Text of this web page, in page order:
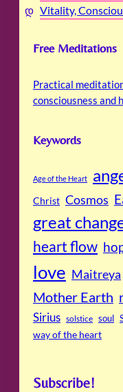
Vitality,
Free Meditations
Practical
consciousness and
Keywords
Age of the Heart
Christ Cosmos
great
heart flow
love Maitreya
Mother Earth
Sirius solstice soul
way of the heart
Subscribe!